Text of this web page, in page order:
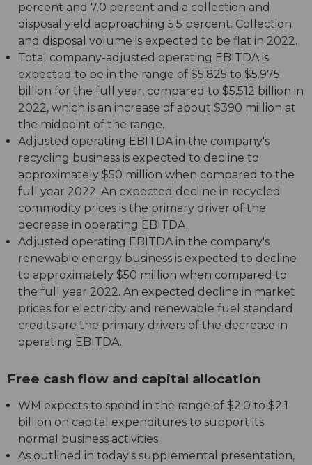
percent and 7.0 percent and a collection and
disposal yield approaching 5.5 percent. Collection
and disposal volume is expected to be flat in 2022.
Total company-adjusted operating EBITDA is
expected to be in the range of $5.825 to $5.975
billion for the full year, compared to $5.512 billion in
2022, which is an increase of about $390 million at
the midpoint of the range.
Adjusted operating EBITDA in the company's
recycling business is expected to decline to
approximately $50 million when compared to the
full year 2022. An expected decline in recycled
commodity prices is the primary driver of the
decrease in operating EBITDA.
Adjusted operating EBITDA in the company's
renewable energy business is expected to decline
to approximately $50 million when compared to
the full year 2022. An expected decline in market
prices for electricity and renewable fuel standard
credits are the primary drivers of the decrease in
operating EBITDA.
Free cash flow and capital allocation
WM expects to spend in the range of $2.0 to $2.1
billion on capital expenditures to support its
normal business activities.
As outlined in today's supplemental presentation,